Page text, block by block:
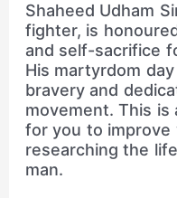
Shaheed Udham
fighter, is
and self-sacrifice
His martyrdom
bravery and
movement. This
for you to improve
researching the
man.